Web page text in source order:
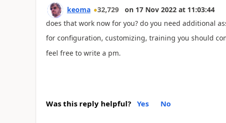
keoma 32,729 on 17 Nov 2022 at 11:03:44
does that work now for you? do you need additional
for configuration, customizing, training you should
feel free to write a pm.
Was this reply helpful? Yes No